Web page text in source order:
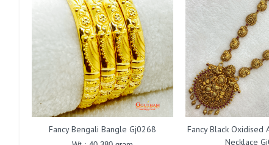
Fancy Bengali Bangle Gj0268
Fancy Black Oxidised
Necklace